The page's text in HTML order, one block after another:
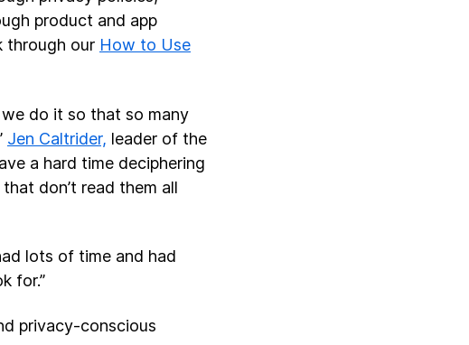
product and app
through our How to Use
we do it so that so many
Jen Caltrider, leader of the
a hard time deciphering
don’t read them all
lots of time and had
for.”
privacy-conscious